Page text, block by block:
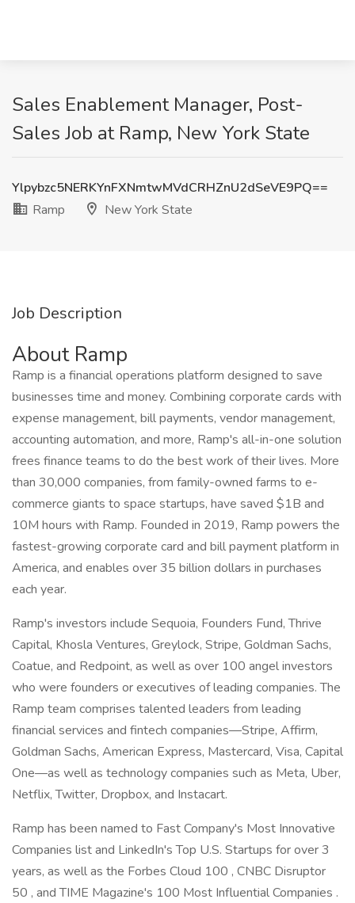
Sales Enablement Manager, Post-
Sales Job at Ramp, New York State
Ylpybzc5NERKYnFXNmtwMVdCRHZnU2dSeVE9PQ==
Ramp
New York State
Job Description
About Ramp
Ramp is a financial operations platform designed to save
businesses time and money. Combining corporate cards with
expense management, bill payments, vendor management,
accounting automation, and more, Ramp's all-in-one solution
frees finance teams to do the best work of their lives. More
than 30,000 companies, from family-owned farms to e-
commerce giants to space startups, have saved $1B and
10M hours with Ramp. Founded in 2019, Ramp powers the
fastest-growing corporate card and bill payment platform in
America, and enables over 35 billion dollars in purchases
each year.
Ramp's investors include Sequoia, Founders Fund, Thrive
Capital, Khosla Ventures, Greylock, Stripe, Goldman Sachs,
Coatue, and Redpoint, as well as over 100 angel investors
who were founders or executives of leading companies. The
Ramp team comprises talented leaders from leading
financial services and fintech companies—Stripe, Affirm,
Goldman Sachs, American Express, Mastercard, Visa, Capital
One—as well as technology companies such as Meta, Uber,
Netflix, Twitter, Dropbox, and Instacart.
Ramp has been named to Fast Company's Most Innovative
Companies list and LinkedIn's Top U.S. Startups for over 3
years, as well as the Forbes Cloud 100 , CNBC Disruptor
50 , and TIME Magazine's 100 Most Influential Companies .